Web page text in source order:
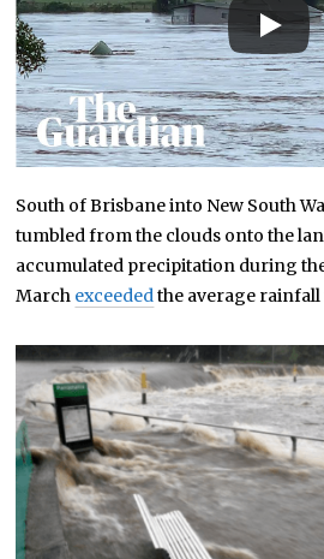
South of Brisbane into New South
tumbled from the clouds onto the
accumulated precipitation during
March exceededthe average